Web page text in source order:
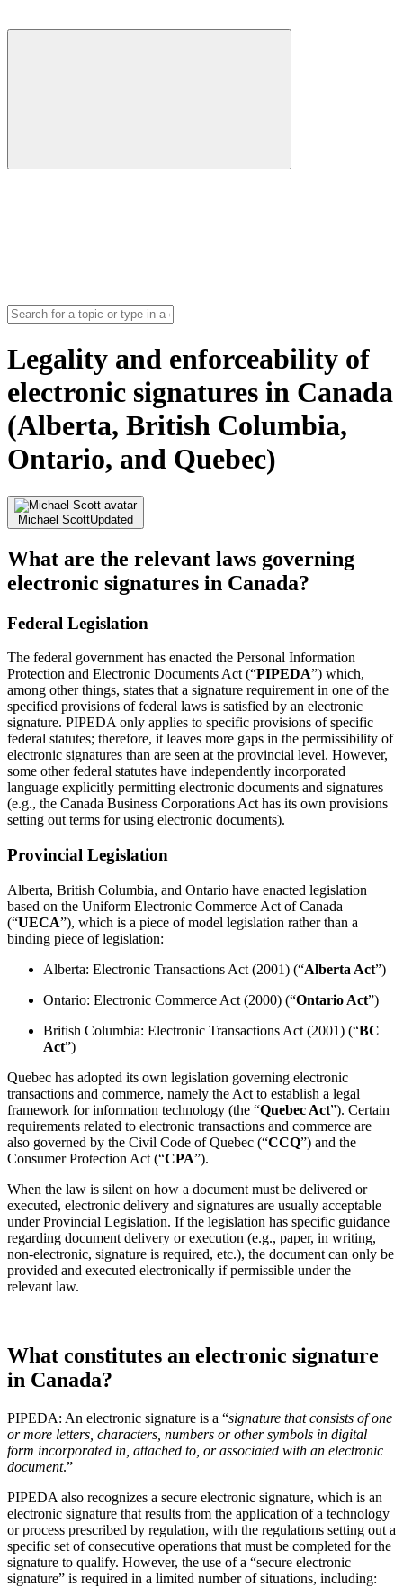
Legality and enforceability of
electronic signatures in Canada
(Alberta, British Columbia,
Ontario, and Quebec)
Michael ScottUpdated
What are the relevant laws governing
electronic signatures in Canada?
Federal Legislation
The federal government has enacted the Personal Information
Protection and Electronic Documents Act (“PIPEDA”) which,
among other things, states that a signature requirement in one of the
specified provisions of federal laws is satisfied by an electronic
signature. PIPEDA only applies to specific provisions of specific
federal statutes; therefore, it leaves more gaps in the permissibility of
electronic signatures than are seen at the provincial level. However,
some other federal statutes have independently incorporated
language explicitly permitting electronic documents and signatures
(e.g., the Canada Business Corporations Act has its own provisions
setting out terms for using electronic documents).
Provincial Legislation
Alberta, British Columbia, and Ontario have enacted legislation
based on the Uniform Electronic Commerce Act of Canada
(“UECA”), which is a piece of model legislation rather than a
binding piece of legislation:
Alberta: Electronic Transactions Act (2001) (“Alberta Act”)
Ontario: Electronic Commerce Act (2000) (“Ontario Act”)
British Columbia: Electronic Transactions Act (2001) (“BC
Act”)
Quebec has adopted its own legislation governing electronic
transactions and commerce, namely the Act to establish a legal
framework for information technology (the “Quebec Act”). Certain
requirements related to electronic transactions and commerce are
also governed by the Civil Code of Quebec (“CCQ”) and the
Consumer Protection Act (“CPA”).
When the law is silent on how a document must be delivered or
executed, electronic delivery and signatures are usually acceptable
under Provincial Legislation. If the legislation has specific guidance
regarding document delivery or execution (e.g., paper, in writing,
non-electronic, signature is required, etc.), the document can only be
provided and executed electronically if permissible under the
relevant law.
What constitutes an electronic signature
in Canada?
PIPEDA: An electronic signature is a “signature that consists of one
or more letters, characters, numbers or other symbols in digital
form incorporated in, attached to, or associated with an electronic
document.”
PIPEDA also recognizes a secure electronic signature, which is an
electronic signature that results from the application of a technology
or process prescribed by regulation, with the regulations setting out a
specific set of consecutive operations that must be completed for the
signature to qualify. However, the use of a “secure electronic
signature” is required in a limited number of situations, including: